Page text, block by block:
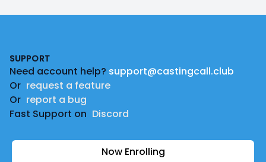
SUPPORT
Need account help? support@castingcall.club
Or request a feature
Or report a bug
Fast Support on Discord
Now Enrolling